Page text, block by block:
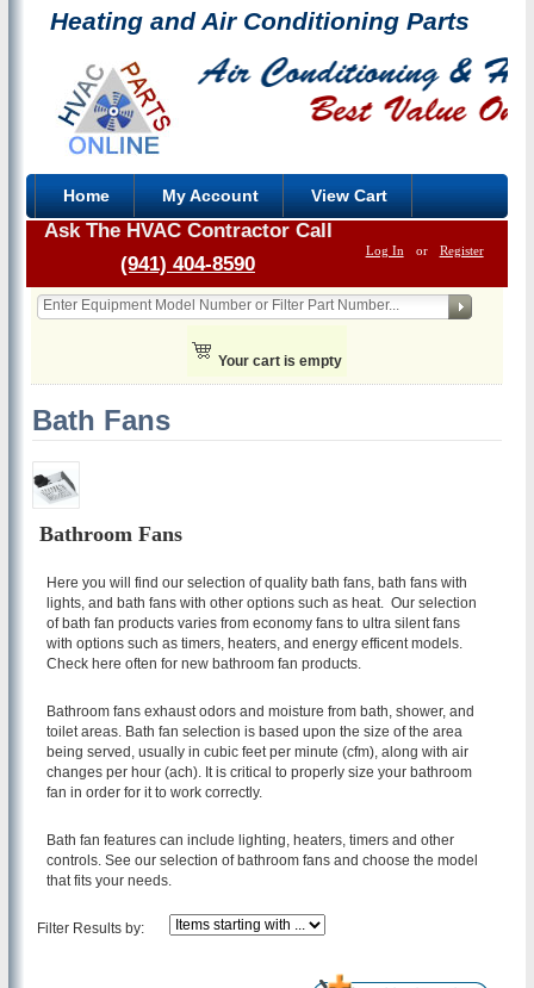
Heating and Air Conditioning Parts
Home My Account View Cart
Log In or Register
Ask The HVAC Contractor Call
(941) 404-8590
Your cart is empty
Bath Fans
Bathroom Fans
Here you will find our selection of quality bath fans, bath fans with
lights, and bath fans with other options such as heat. Our selection
of bath fan products varies from economy fans to ultra silent fans
with options such as timers, heaters, and energy efficent models.
Check here often for new bathroom fan products.
Bathroom fans exhaust odors and moisture from bath, shower, and
toilet areas. Bath fan selection is based upon the size of the area
being served, usually in cubic feet per minute (cfm), along with air
changes per hour (ach). It is critical to properly size your bathroom
fan in order for it to work correctly.
Bath fan features can include lighting, heaters, timers and other
controls. See our selection of bathroom fans and choose the model
that fits your needs.
Filter Results by: